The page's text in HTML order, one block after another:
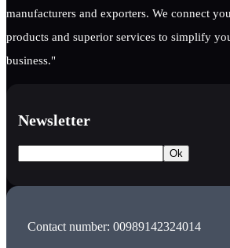
manufacturers and exporters. We connect
products and superior services to simplify
business."
Newsletter
Contact number: 00989142324014